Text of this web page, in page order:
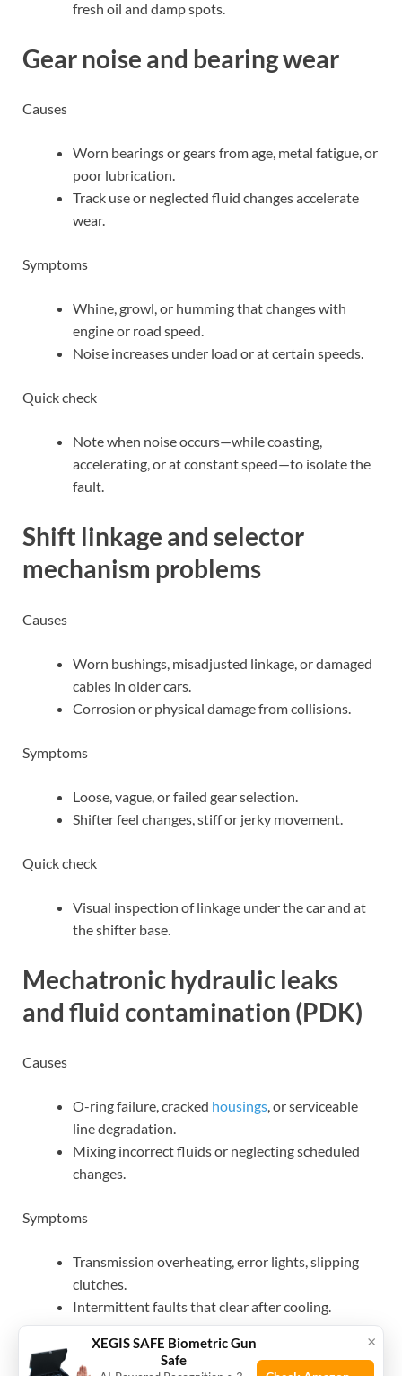
fresh oil and damp spots.
Gear noise and bearing wear
Causes
Worn bearings or gears from age, metal fatigue, or
poor lubrication.
Track use or neglected fluid changes accelerate
wear.
Symptoms
Whine, growl, or humming that changes with
engine or road speed.
Noise increases under load or at certain speeds.
Quick check
Note when noise occurs—while coasting,
accelerating, or at constant speed—to isolate the
fault.
Shift linkage and selector
mechanism problems
Causes
Worn bushings, misadjusted linkage, or damaged
cables in older cars.
Corrosion or physical damage from collisions.
Symptoms
Loose, vague, or failed gear selection.
Shifter feel changes, stiff or jerky movement.
Quick check
Visual inspection of linkage under the car and at
the shifter base.
Mechatronic hydraulic leaks
and fluid contamination (PDK)
Causes
O-ring failure, cracked housings, or serviceable
line degradation.
Mixing incorrect fluids or neglecting scheduled
changes.
Symptoms
Transmission overheating, error lights, slipping
clutches.
Intermittent faults that clear after cooling.
Quick check ×
XEGIS SAFE Biometric Gun
Safe